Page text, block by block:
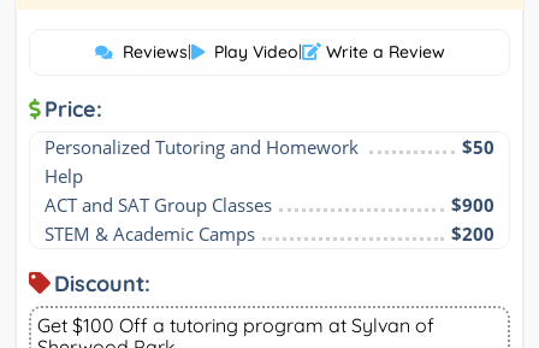
Reviews| Play Video| Write a Review
Price:
Personalized Tutoring and Homework
Help
$50
ACT and SAT Group Classes
$900
STEM & Academic Camps
$200
Discount:
Get $100 Off a tutoring program at Sylvan of